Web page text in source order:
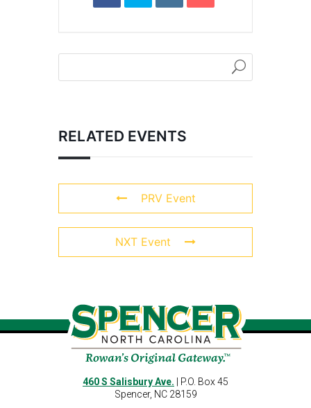
RELATED EVENTS
PRV Event
NXT Event
460 S Salisbury Ave. | P.O. Box 45
Spencer, NC 28159